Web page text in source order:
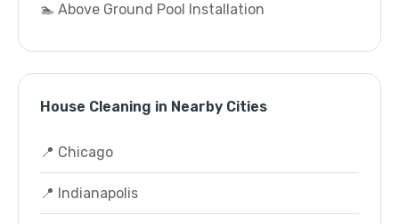
🏊 Above Ground Pool Installation
House Cleaning in Nearby Cities
📍 Chicago
📍 Indianapolis